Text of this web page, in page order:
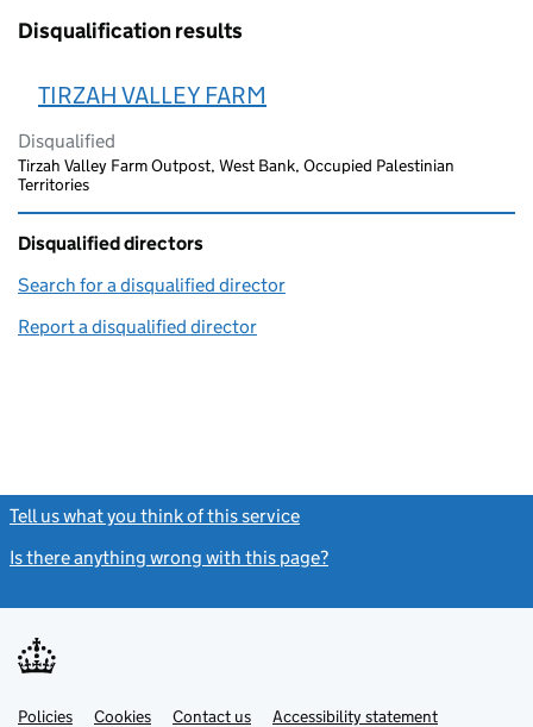
Disqualification results
TIRZAH VALLEY FARM
Disqualified
Tirzah Valley Farm Outpost, West Bank, Occupied Palestinian
Territories
Disqualified directors
Search for a disqualified director
Report a disqualified director
Tell us what you think of this service
Is there anything wrong with this page?
Support links
PoliciesLinkCookies Contact usLinkAccessibility statement